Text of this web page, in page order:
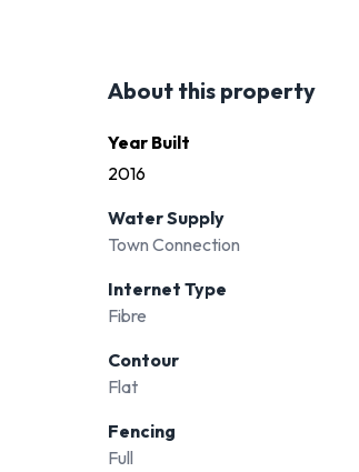
About this property
Year Built
2016
Water Supply
Town Connection
Internet Type
Fibre
Contour
Flat
Fencing
Full